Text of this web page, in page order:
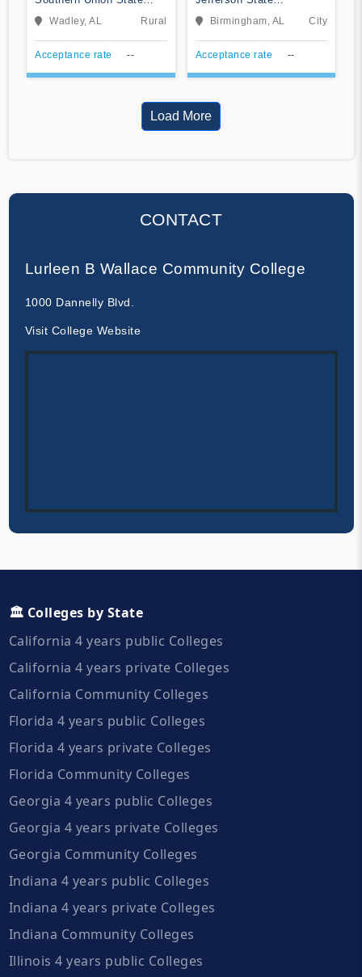
Community College
Wadley, AL Rural
Acceptance rate --
Community College
Birmingham, AL City
Acceptance rate --
Load More
CONTACT
Lurleen B Wallace Community College
1000 Dannelly Blvd.
Visit College Website
🏛️ Colleges by State
California 4 years public Colleges
California 4 years private Colleges
California Community Colleges
Florida 4 years public Colleges
Florida 4 years private Colleges
Florida Community Colleges
Georgia 4 years public Colleges
Georgia 4 years private Colleges
Georgia Community Colleges
Indiana 4 years public Colleges
Indiana 4 years private Colleges
Indiana Community Colleges
Illinois 4 years public Colleges